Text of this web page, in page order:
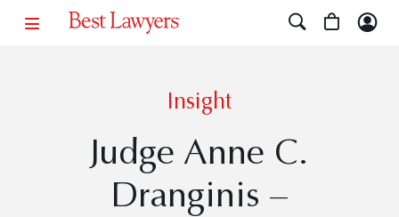
Insight
Judge Anne C.
Dranginis –